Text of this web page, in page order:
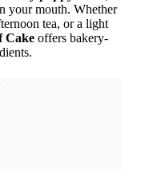
your mouth. Whether
tea, or a light
Cake offers bakery-